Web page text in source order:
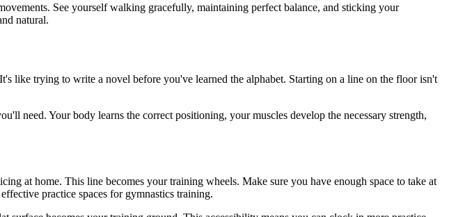
See yourself walking gracefully, maintaining perfect balance, and sticking your
natural.
like trying to write a novel before you've learned the alphabet. Starting on a line on the floor isn't
need. Your body learns the correct positioning, your muscles develop the necessary strength,
at home. This line becomes your training wheels. Make sure you have enough space to take at
practice spaces for gymnastics training.